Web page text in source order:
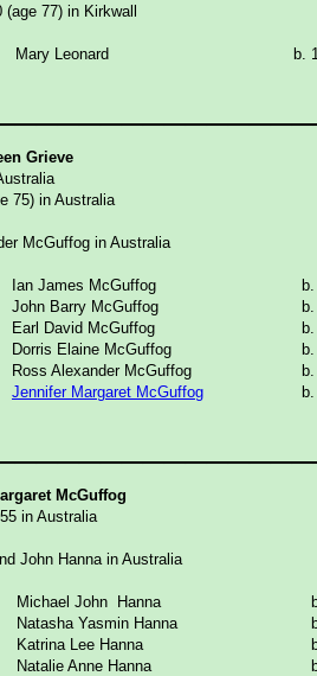
77) in Kirkwall
Mary Leonard b.
Grieve
in Australia
75) in Australia
McGuffog in Australia
Ian James McGuffog
John Barry McGuffog
Earl David McGuffog
Dorris Elaine McGuffog
Ross Alexander McGuffog
Jennifer Margaret McGuffog
McGuffog
in Australia
John Hanna in Australia
Michael John Hanna
Natasha Yasmin Hanna
Katrina Lee Hanna
Natalie Anne Hanna